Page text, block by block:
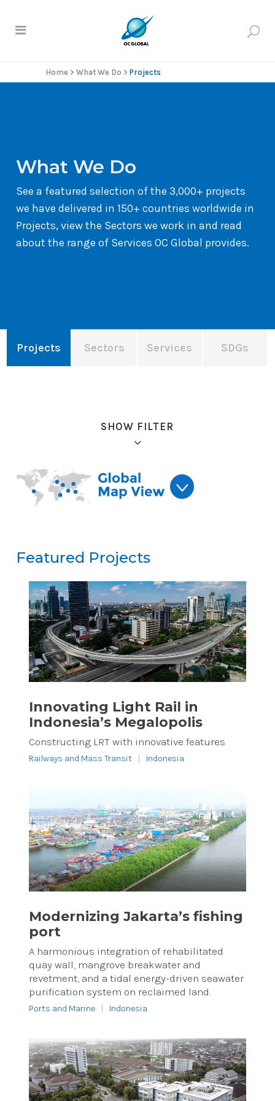
Home > What We Do > Projects
What We Do
See a featured selection of the 3,000+ projects
we have delivered in 150+ countries worldwide in
Projects, view the Sectors we work in and read
about the range of Services OC Global provides.
Projects Sectors Services SDGs
SHOW FILTER
Refine results:
Featured Projects Reset
Featured Projects
Innovating Light Rail in
Indonesia’s Megalopolis
Constructing LRT with innovative features
Railways and Mass Transit | Indonesia
Modernizing Jakarta’s fishing
port
A harmonious integration of rehabilitated
quay wall, mangrove breakwater and
revetment, and a tidal energy-driven seawater
purification system on reclaimed land.
Ports and Marine | Indonesia